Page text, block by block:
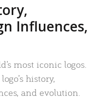
Influences,
most iconic logos.
history,
and evolution.